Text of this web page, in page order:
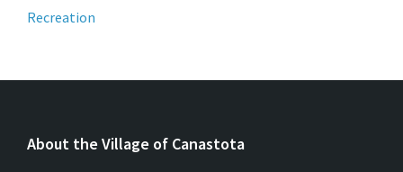
Recreation
About the Village of Canastota